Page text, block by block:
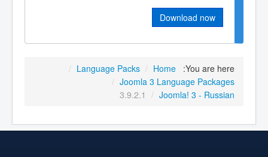
Download now
You are here:
Home
/
Language Packs
/
Joomla 3 Language Packages
/
Joomla! 3 - Russian
/
3.9.2.1